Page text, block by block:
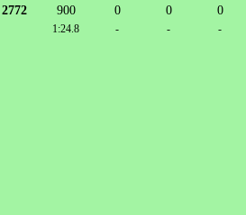
2772
900 0 0 0
1:24.8 - - -